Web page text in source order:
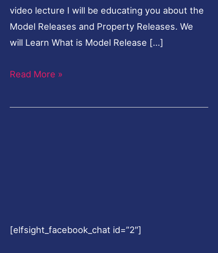
video lecture I will be educating you about the
Model Releases and Property Releases. We
will Learn What is Model Release […]
One!
Read More »
[elfsight_facebook_chat id=”2″]